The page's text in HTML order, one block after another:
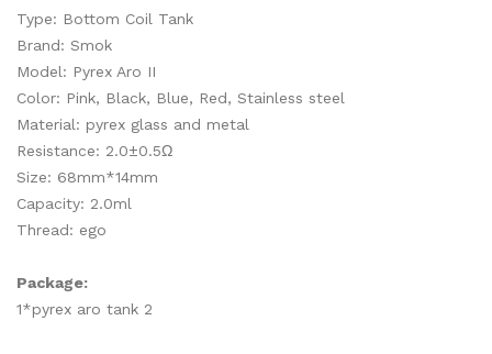
Type: Bottom Coil Tank
Brand: Smok
Model: Pyrex Aro II
Color: Pink, Black, Blue, Red, Stainless steel
Material: pyrex glass and metal
Resistance: 2.0±0.5Ω
Size: 68mm*14mm
Capacity: 2.0ml
Thread: ego
Package:
1*pyrex aro tank 2